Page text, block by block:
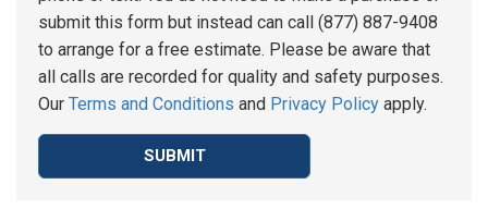
submit this form but instead can call (877) 887-9408
to arrange for a free estimate. Please be aware that
all calls are recorded for quality and safety purposes.
Our Terms and Conditions and Privacy Policy apply.
SUBMIT